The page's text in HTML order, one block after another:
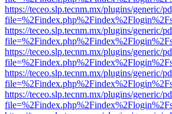
https://teceo.slp.tecnm.mx/plugins/generic/
https://teceo.slp.tecnm.mx/plugins/generic/
https://teceo.slp.tecnm.mx/plugins/generic/
https://teceo.slp.tecnm.mx/plugins/generic/
https://teceo.slp.tecnm.mx/plugins/generic/